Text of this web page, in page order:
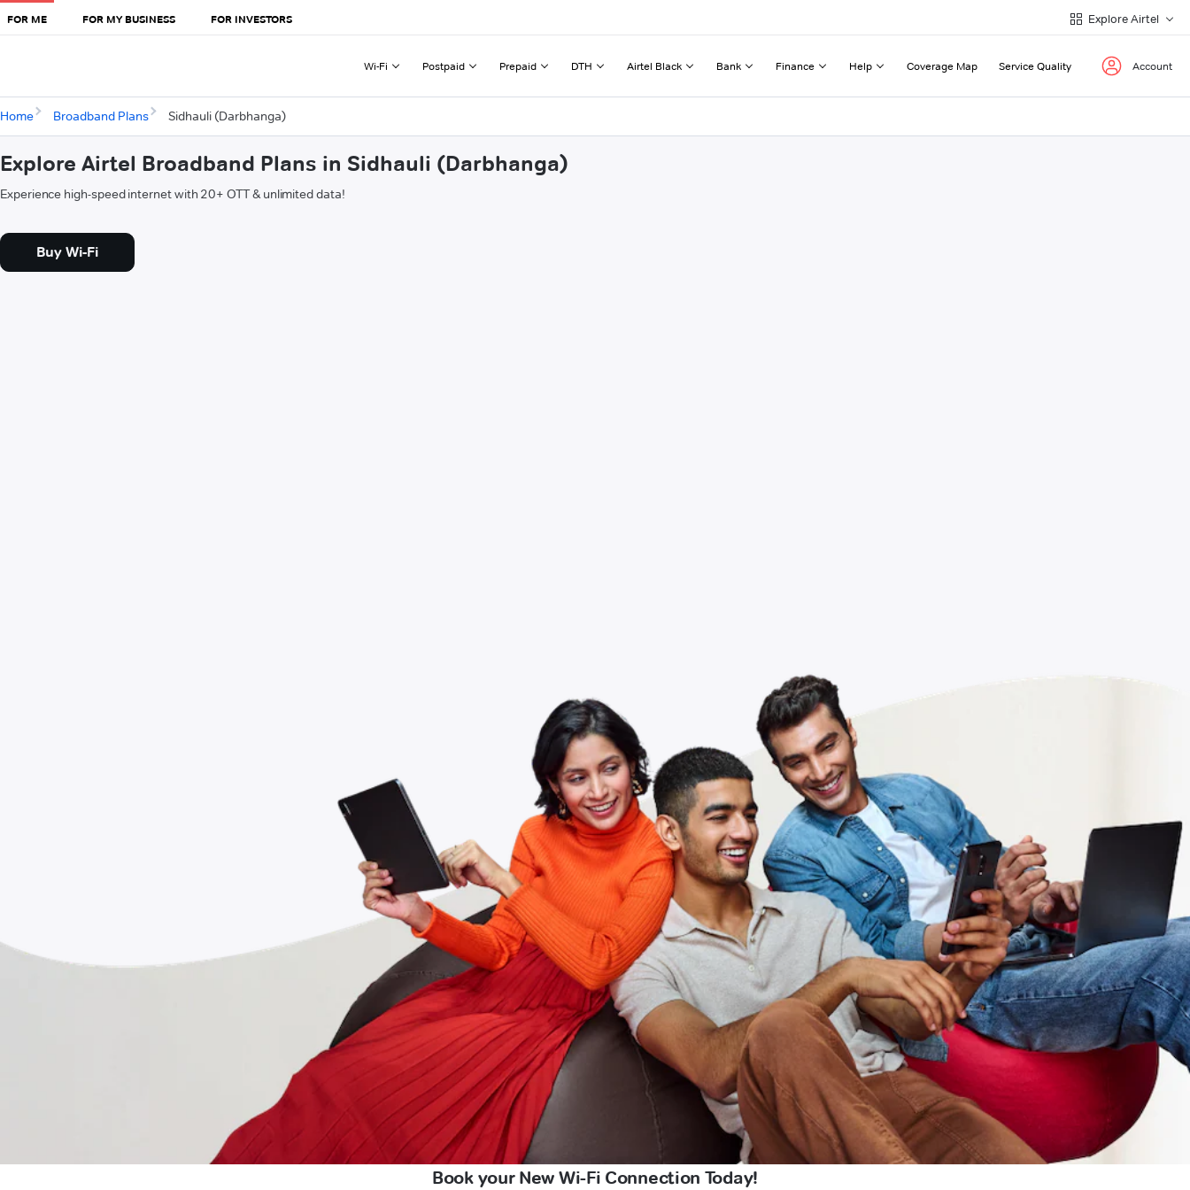
FOR ME FOR MY BUSINESS FOR INVESTORS Explore Airtel
Wi-Fi Postpaid Prepaid DTH Airtel Black Bank Finance Help Coverage Map Service Quality Account
Home Broadband Plans Sidhauli (Darbhanga)
Explore Airtel Broadband Plans in Sidhauli (Darbhanga)
Experience high-speed internet with 20+ OTT & unlimited data!
Buy Wi-Fi
Book your New Wi-Fi Connection Today!